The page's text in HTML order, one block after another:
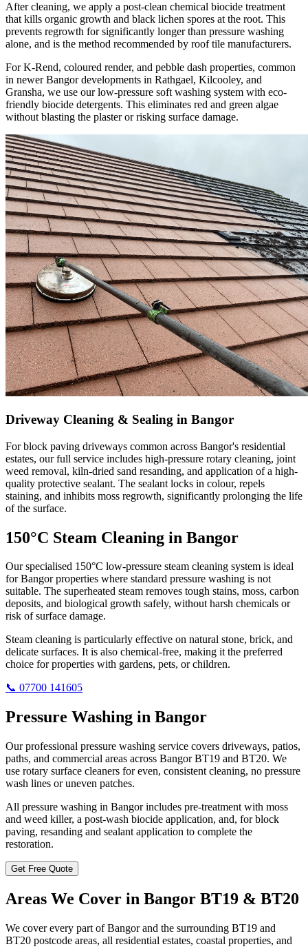
After cleaning, we apply a post-clean chemical biocide treatment
that kills organic growth and black lichen spores at the root. This
prevents regrowth for significantly longer than pressure washing
alone, and is the method recommended by roof tile manufacturers.
For K-Rend, coloured render, and pebble dash properties, common
in newer Bangor developments in Rathgael, Kilcooley, and
Gransha, we use our low-pressure soft washing system with eco-
friendly biocide detergents. This eliminates red and green algae
without blasting the plaster or risking surface damage.
Driveway Cleaning & Sealing in Bangor
For block paving driveways common across Bangor's residential
estates, our full service includes high-pressure rotary cleaning, joint
weed removal, kiln-dried sand resanding, and application of a high-
quality protective sealant. The sealant locks in colour, repels
staining, and inhibits moss regrowth, significantly prolonging the life
of the surface.
150°C Steam Cleaning in Bangor
Our specialised 150°C low-pressure steam cleaning system is ideal
for Bangor properties where standard pressure washing is not
suitable. The superheated steam removes tough stains, moss, carbon
deposits, and biological growth safely, without harsh chemicals or
risk of surface damage.
Steam cleaning is particularly effective on natural stone, brick, and
delicate surfaces. It is also chemical-free, making it the preferred
choice for properties with gardens, pets, or children.
📞 07700 141605
Pressure Washing in Bangor
Our professional pressure washing service covers driveways, patios,
paths, and commercial areas across Bangor BT19 and BT20. We
use rotary surface cleaners for even, consistent cleaning, no pressure
wash lines or uneven patches.
All pressure washing in Bangor includes pre-treatment with moss
and weed killer, a post-wash biocide application, and, for block
paving, resanding and sealant application to complete the
restoration.
Get Free Quote
Areas We Cover in Bangor BT19 & BT20
We cover every part of Bangor and the surrounding BT19 and
BT20 postcode areas, all residential estates, coastal properties, and